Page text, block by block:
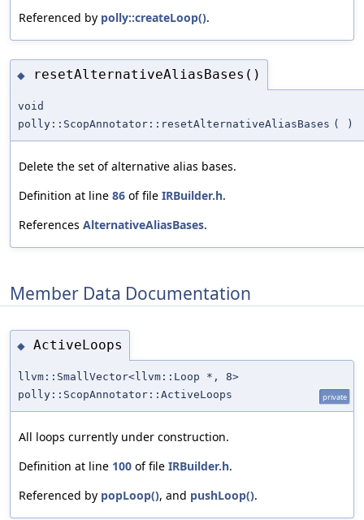
Referenced by polly::createLoop().
◆ resetAlternativeAliasBases()
void
polly::ScopAnnotator::resetAlternativeAliasBases ( )
Delete the set of alternative alias bases.
Definition at line 86 of file IRBuilder.h.
References AlternativeAliasBases.
Member Data Documentation
◆ ActiveLoops
llvm::SmallVector<llvm::Loop *, 8>
polly::ScopAnnotator::ActiveLoops
private
All loops currently under construction.
Definition at line 100 of file IRBuilder.h.
Referenced by popLoop(), and pushLoop().